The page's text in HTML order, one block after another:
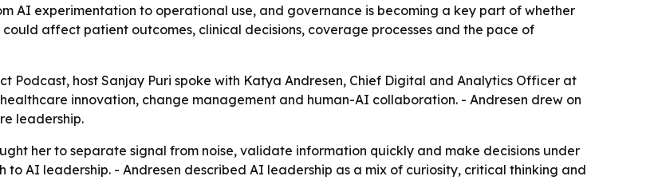
AI experimentation to operational use, and governance is becoming a key part of whether
affect patient outcomes, clinical decisions, coverage processes and the pace of
Podcast, host Sanjay Puri spoke with Katya Andresen, Chief Digital and Analytics Officer at
innovation, change management and human-AI collaboration. - Andresen drew on
leadership.
her to separate signal from noise, validate information quickly and make decisions under
to AI leadership. - Andresen described AI leadership as a mix of curiosity, critical thinking and